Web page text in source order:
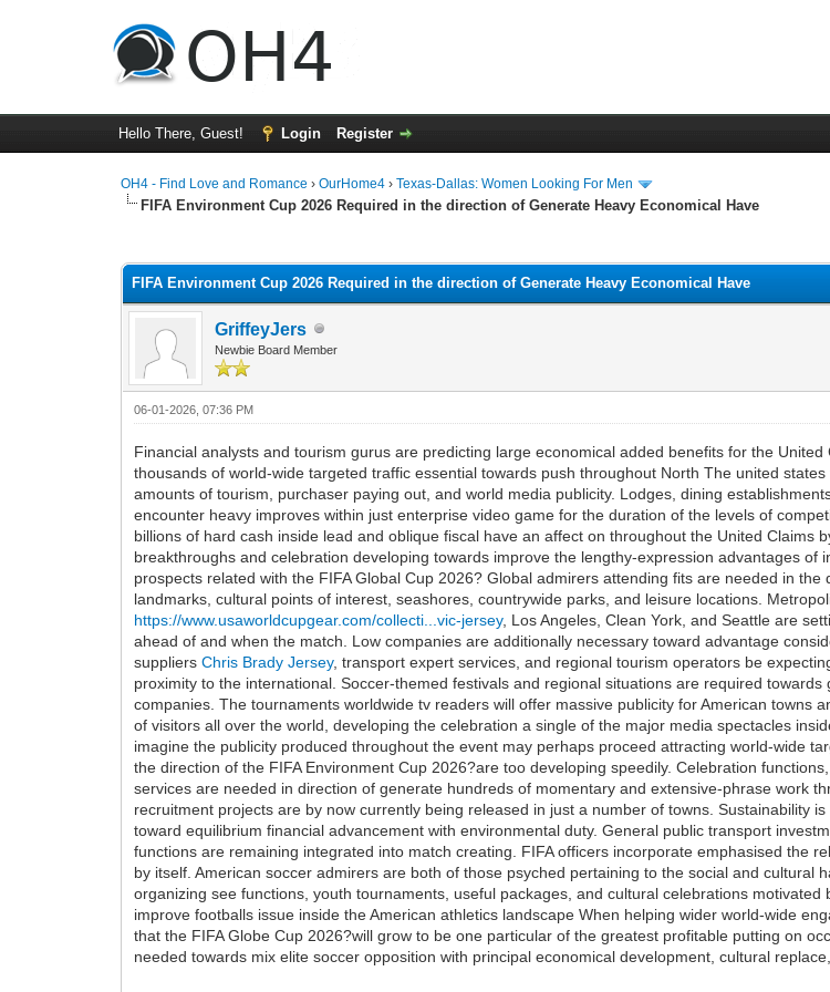
Hello There, Guest! Login Register
OH4 - Find Love and Romance ›OurHome4 ›Texas-Dallas: Women Looking For Men
FIFA Environment Cup 2026 Required in the direction of Generate Heavy Economical Have
FIFA Environment Cup 2026 Required in the direction of Generate Heavy Economical Have
GriffeyJers
Newbie Board Member
06-01-2026, 07:36 PM
Financial analysts and tourism gurus are predicting large economical added benefits for the
thousands of world-wide targeted traffic essential towards push throughout North The united
amounts of tourism, purchaser paying out, and world media publicity. Lodges, dining
encounter heavy improves within just enterprise video game for the duration of the levels of
billions of hard cash inside lead and oblique fiscal have an affect on throughout the United
breakthroughs and celebration developing towards improve the lengthy-expression advantages
prospects related with the FIFA Global Cup 2026? Global admirers attending fits are needed in
landmarks, cultural points of interest, seashores, countrywide parks, and leisure locations.
https://www.usaworldcupgear.com/collecti...vic-jersey, Los Angeles, Clean York, and Seattle are
ahead of and when the match. Low companies are additionally necessary toward advantage
suppliersChris Brady Jersey, transport expert services, and regional tourism operators be
proximity to the international. Soccer-themed festivals and regional situations are required
companies. The tournaments worldwide tv readers will offer massive publicity for American towns
of visitors all over the world, developing the celebration a single of the major media spectacles
imagine the publicity produced throughout the event may perhaps proceed attracting world-wide
the direction of the FIFA Environment Cup 2026?are too developing speedily. Celebration
services are needed in direction of generate hundreds of momentary and extensive-phrase work
recruitment projects are by now currently being released in just a number of towns. Sustainability
toward equilibrium financial advancement with environmental duty. General public transport
functions are remaining integrated into match creating. FIFA officers incorporate emphasised the
by itself. American soccer admirers are both of those psyched pertaining to the social and
organizing see functions, youth tournaments, useful packages, and cultural celebrations
improve footballs issue inside the American athletics landscape When helping wider world-wide
that the FIFA Globe Cup 2026?will grow to be one particular of the greatest profitable putting on
needed towards mix elite soccer opposition with principal economical development, cultural